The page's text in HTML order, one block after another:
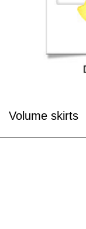
Volume skirts